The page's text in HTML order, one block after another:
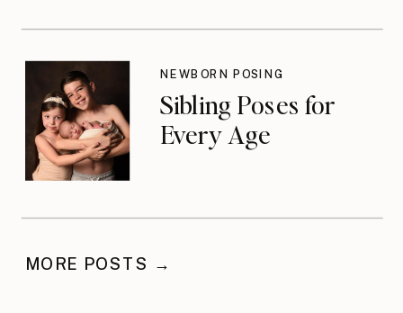
Sibling Poses for
Every Age
NEWBORN POSING
MORE POSTS →